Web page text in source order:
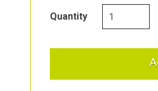
Quantity
Multi-
Force